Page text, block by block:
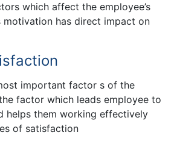
which affect the employee’s
motivation has direct impact on
important factor s of the
factor which leads employee to
helps them working effectively
of satisfaction